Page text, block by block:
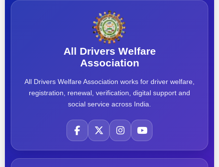
All Drivers Welfare
Association
All Drivers Welfare Association works for driver welfare,
registration, renewal, verification, digital support and
social service across India.